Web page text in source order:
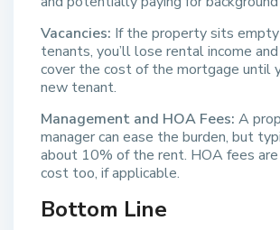
Vacancies: If the property sits
tenants, you’ll lose rental income
cover the cost of the mortgage until
new tenant.
Management and HOA Fees: A
manager can ease the burden, but
about 10% of the rent. HOA fees
cost too, if applicable.
Bottom Line